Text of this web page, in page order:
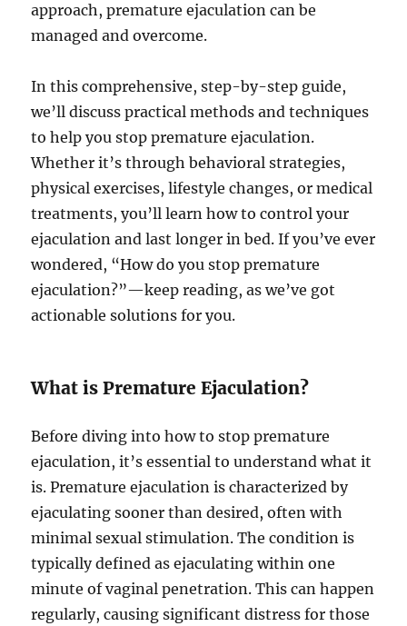
approach, premature ejaculation can be
managed and overcome.
In this comprehensive, step-by-step guide,
we’ll discuss practical methods and techniques
to help you stop premature ejaculation.
Whether it’s through behavioral strategies,
physical exercises, lifestyle changes, or medical
treatments, you’ll learn how to control your
ejaculation and last longer in bed. If you’ve ever
wondered, “How do you stop premature
ejaculation?”—keep reading, as we’ve got
actionable solutions for you.
What is Premature Ejaculation?
Before diving into how to stop premature
ejaculation, it’s essential to understand what it
is. Premature ejaculation is characterized by
ejaculating sooner than desired, often with
minimal sexual stimulation. The condition is
typically defined as ejaculating within one
minute of vaginal penetration. This can happen
regularly, causing significant distress for those